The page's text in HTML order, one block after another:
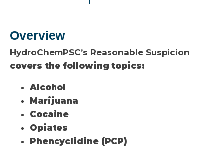
Overview
HydroChemPSC’s Reasonable Suspicion
covers the following topics:
Alcohol
Marijuana
Cocaine
Opiates
Phencyclidine (PCP)